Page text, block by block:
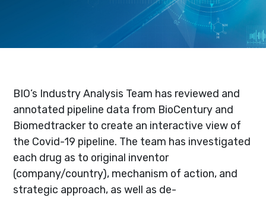
BIO’s Industry Analysis Team has reviewed and
annotated pipeline data from BioCentury and
Biomedtracker to create an interactive view of
the Covid-19 pipeline. The team has investigated
each drug as to original inventor
(company/country), mechanism of action, and
strategic approach, as well as de-